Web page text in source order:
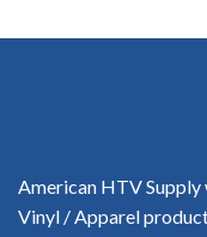
American HTV
Vinyl / Apparel